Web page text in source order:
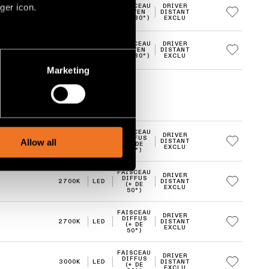
icon.
meters
advertising and analytics
Marketing
Allow all
FAISCEAU
MOYEN
(20-30°)
DRIVER
DISTANT
EXCLU
4000K LED
FAISCEAU
MOYEN
(20-30°)
DRIVER
DISTANT
EXCLU
FAISCEAU
DIFFUS
(+ DE
50°)
DRIVER
DISTANT
EXCLU
2700K LED
FAISCEAU
DIFFUS
(+ DE
50°)
DRIVER
DISTANT
EXCLU
2700K LED
FAISCEAU
DIFFUS
(+ DE
50°)
DRIVER
DISTANT
EXCLU
3000K LED
FAISCEAU
DIFFUS
(+ DE
DRIVER
DISTANT
EXCLU